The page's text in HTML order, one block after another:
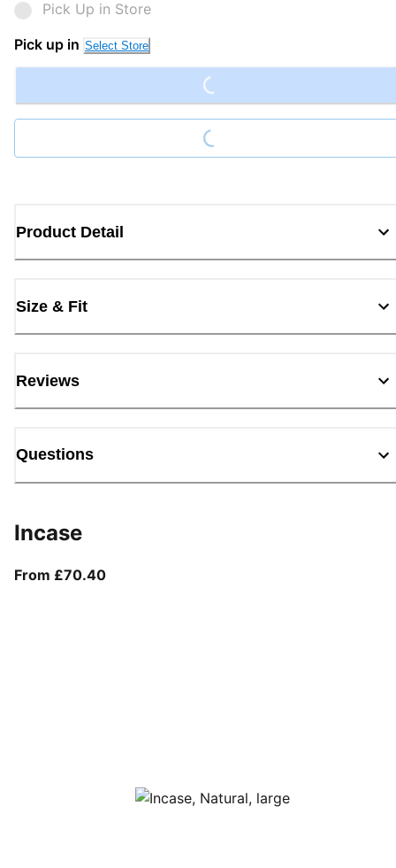
Pick Up in Store
Pick up in Select Store Loading...
Loading...
Product Detail
Size & Fit
Reviews
Questions
Incase
From £70.40From current price £70.40